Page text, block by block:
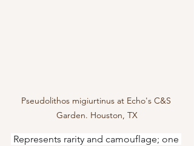
Pseudolithos migiurtinus at Echo's C&S
Garden. Houston, TX
Represents rarity and camouflage; one